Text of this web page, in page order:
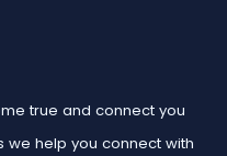
true and connect you
we help you connect with